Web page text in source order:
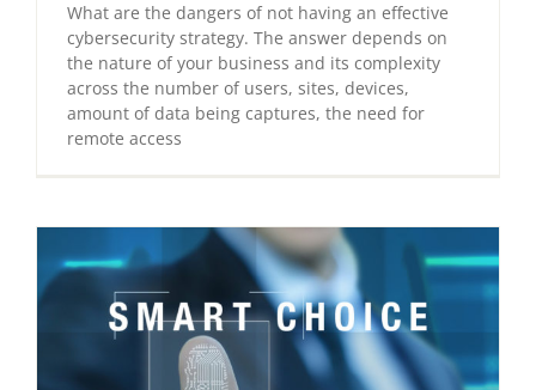
What are the dangers of not having an effective
cybersecurity strategy. The answer depends on
the nature of your business and its complexity
across the number of users, sites, devices,
amount of data being captures, the need for
remote access